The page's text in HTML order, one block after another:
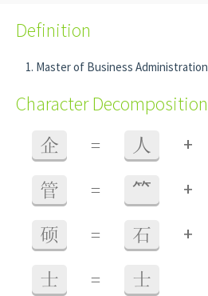
Definition
Master of Business Administration
Character Decomposition
企 = 人 +
管 = ⺮ +
硕 = 石 +
士 = 士